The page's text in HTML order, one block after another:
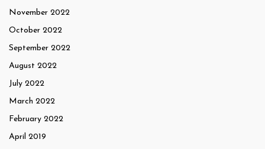
November 2022
October 2022
September 2022
August 2022
July 2022
March 2022
February 2022
April 2019